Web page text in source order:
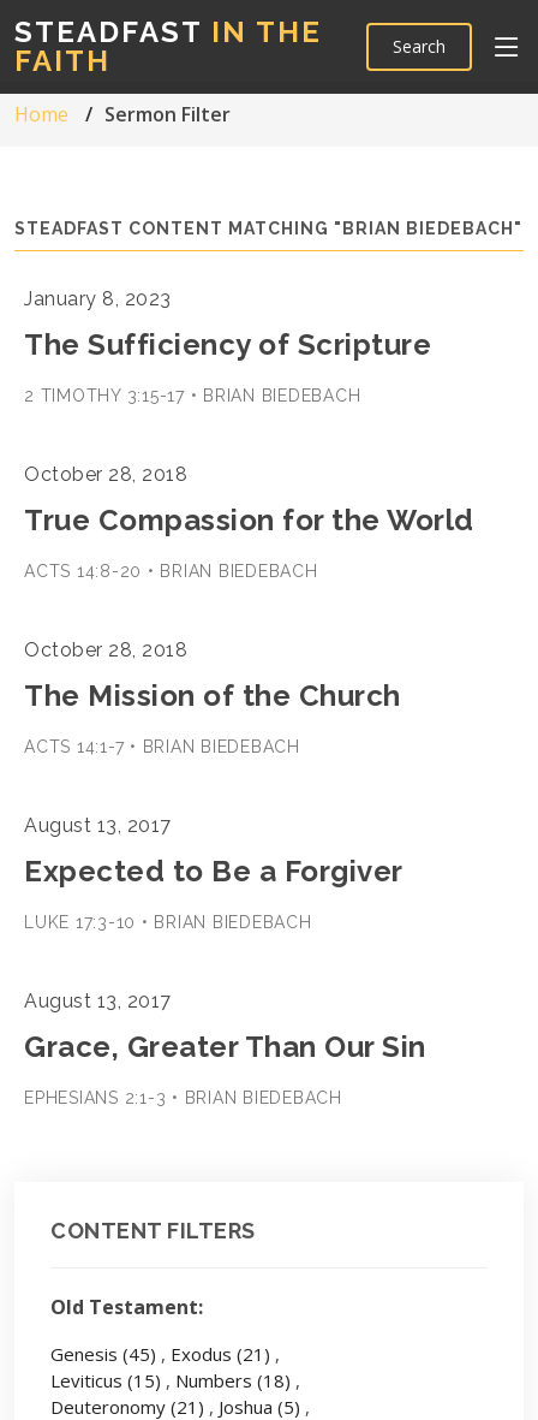
STEADFAST IN THE
FAITH
Search
Home Sermon Filter
STEADFAST CONTENT MATCHING "BRIAN BIEDEBACH"
January 8, 2023
The Sufficiency of Scripture
2 TIMOTHY 3:15-17 • BRIAN BIEDEBACH
October 28, 2018
True Compassion for the World
ACTS 14:8-20 • BRIAN BIEDEBACH
October 28, 2018
The Mission of the Church
ACTS 14:1-7 • BRIAN BIEDEBACH
August 13, 2017
Expected to Be a Forgiver
LUKE 17:3-10 • BRIAN BIEDEBACH
August 13, 2017
Grace, Greater Than Our Sin
EPHESIANS 2:1-3 • BRIAN BIEDEBACH
CONTENT FILTERS
Old Testament:
Genesis (45) , Exodus (21) ,
Leviticus (15) , Numbers (18) ,
Deuteronomy (21) , Joshua (5) ,